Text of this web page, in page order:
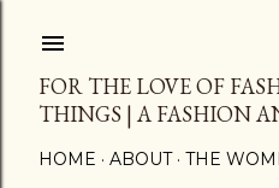
FOR THE LOVE OF
THINGS | A FASHION
HOME ABOUT THE